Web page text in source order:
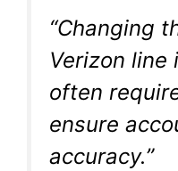
“Changing
Verizon
often
ensure
accuracy.”